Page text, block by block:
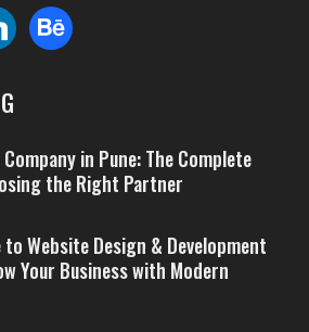
behance
in Pune: The Complete
the Right Partner
Website Design & Development
Your Business with Modern